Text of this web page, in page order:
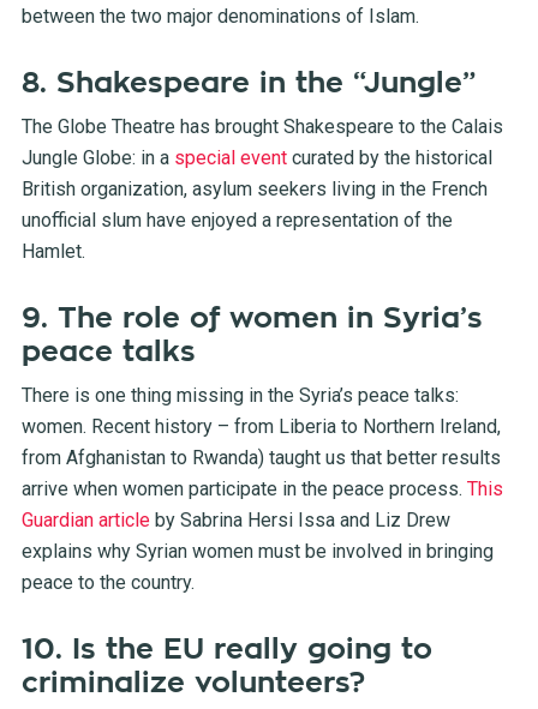
between the two major denominations of Islam.
8. Shakespeare in the “Jungle”
The Globe Theatre has brought Shakespeare to the Calais
Jungle Globe: in a special eventcurated by the historical
British organization, asylum seekers living in the French
unofficial slum have enjoyed a representation of the
Hamlet.
9. The role of women in Syria’s
peace talks
There is one thing missing in the Syria’s peace talks:
women. Recent history – from Liberia to Northern Ireland,
from Afghanistan to Rwanda) taught us that better results
arrive when women participate in the peace process. This
Guardian articleby Sabrina Hersi Issa and Liz Drew
explains why Syrian women must be involved in bringing
peace to the country.
10. Is the EU really going to
criminalize volunteers?